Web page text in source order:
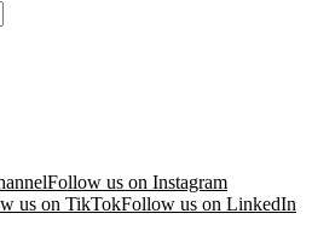
Follow us on Instagram
us on TikTokFollow us on LinkedIn